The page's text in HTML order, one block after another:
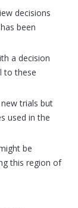
decisions
been
a decision
to these
trials but
used in the
be
this region of